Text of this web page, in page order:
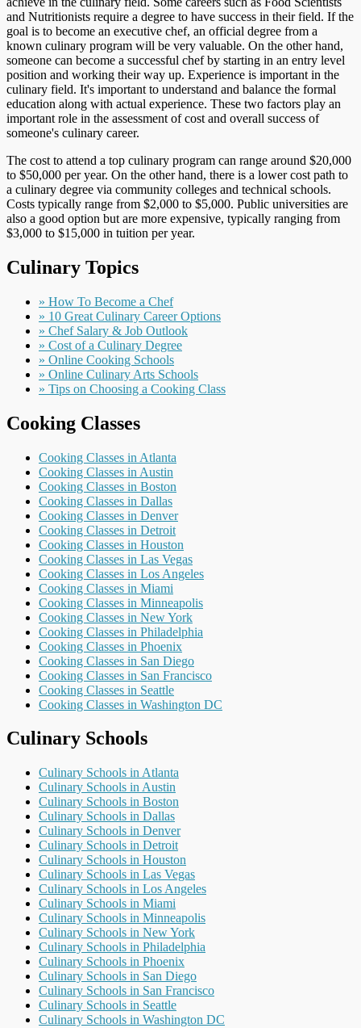
and Nutritionists require a degree to have success in their field. If the
goal is to become an executive chef, an official degree from a
known culinary program will be very valuable. On the other hand,
someone can become a successful chef by starting in an entry level
position and working their way up. Experience is important in the
culinary field. It's important to understand and balance the formal
education along with actual experience. These two factors play an
important role in the assessment of cost and overall success of
someone's culinary career.
The cost to attend a top culinary program can range around $20,000
to $50,000 per year. On the other hand, there is a lower cost path to
a culinary degree via community colleges and technical schools.
Costs typically range from $2,000 to $5,000. Public universities are
also a good option but are more expensive, typically ranging from
$3,000 to $15,000 in tuition per year.
Culinary Topics
» How To Become a Chef
» 10 Great Culinary Career Options
» Chef Salary & Job Outlook
» Cost of a Culinary Degree
» Online Cooking Schools
» Online Culinary Arts Schools
» Tips on Choosing a Cooking Class
Cooking Classes
Cooking Classes in Atlanta
Cooking Classes in Austin
Cooking Classes in Boston
Cooking Classes in Dallas
Cooking Classes in Denver
Cooking Classes in Detroit
Cooking Classes in Houston
Cooking Classes in Las Vegas
Cooking Classes in Los Angeles
Cooking Classes in Miami
Cooking Classes in Minneapolis
Cooking Classes in New York
Cooking Classes in Philadelphia
Cooking Classes in Phoenix
Cooking Classes in San Diego
Cooking Classes in San Francisco
Cooking Classes in Seattle
Cooking Classes in Washington DC
Culinary Schools
Culinary Schools in Atlanta
Culinary Schools in Austin
Culinary Schools in Boston
Culinary Schools in Dallas
Culinary Schools in Denver
Culinary Schools in Detroit
Culinary Schools in Houston
Culinary Schools in Las Vegas
Culinary Schools in Los Angeles
Culinary Schools in Miami
Culinary Schools in Minneapolis
Culinary Schools in New York
Culinary Schools in Philadelphia
Culinary Schools in Phoenix
Culinary Schools in San Diego
Culinary Schools in San Francisco
Culinary Schools in Seattle
Culinary Schools in Washington DC